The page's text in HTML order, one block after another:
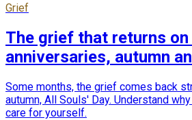
Grief
The grief that returns
anniversaries, autumn
Some months, the grief comes back
autumn, All Souls' Day. Understand
care for yourself.